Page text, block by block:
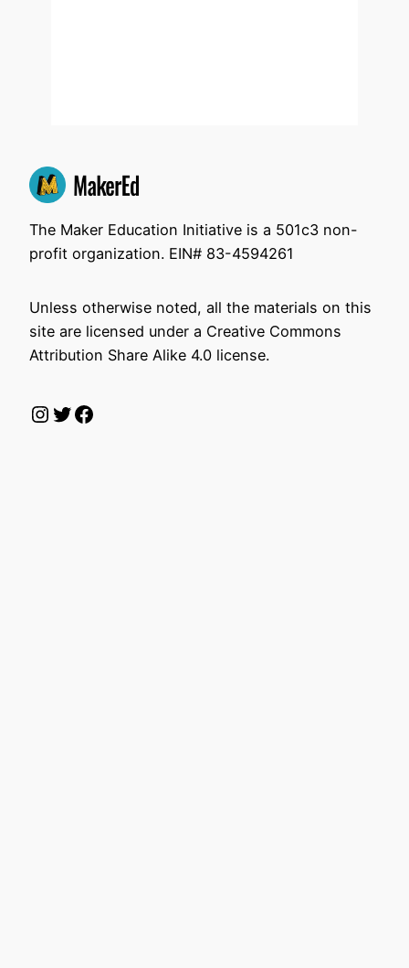
The Maker Education Initiative is a 501c3 non-
profit organization. EIN# 83-4594261
Unless otherwise noted, all the materials on this
site are licensed under a Creative Commons
Attribution Share Alike 4.0 license.
Instagram
Twitter
Facebook